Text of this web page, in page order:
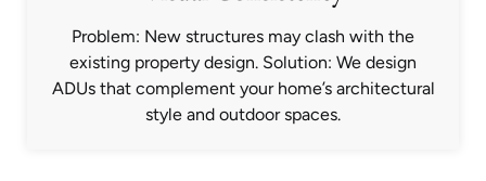
Problem: New structures may clash with the
existing property design. Solution: We design
ADUs that complement your home’s architectural
style and outdoor spaces.